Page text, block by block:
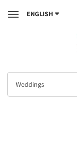
ToggleENGLISH